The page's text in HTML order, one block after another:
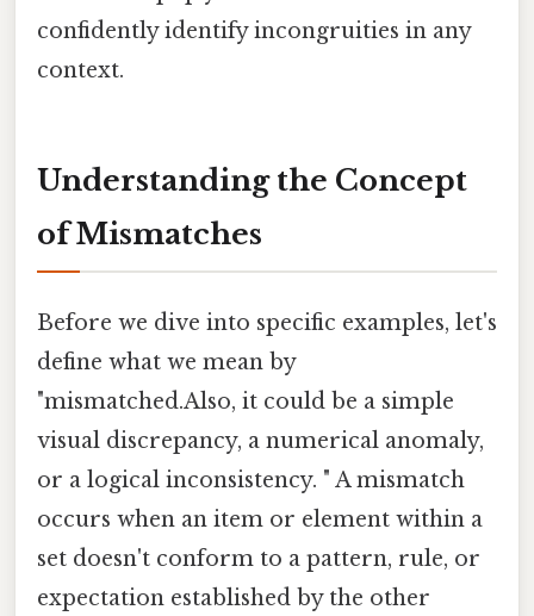
confidently identify incongruities in any
context.
Understanding the Concept
of Mismatches
Before we dive into specific examples, let's
define what we mean by
"mismatched.Also, it could be a simple
visual discrepancy, a numerical anomaly,
or a logical inconsistency. " A mismatch
occurs when an item or element within a
set doesn't conform to a pattern, rule, or
expectation established by the other